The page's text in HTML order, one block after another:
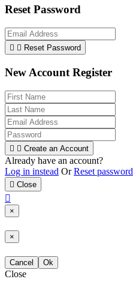
Reset Password
  Reset Password
New Account Register
  Create an Account
Already have an account?
Log in instead OrReset password
 Close

×
×
Cancel Ok
Close